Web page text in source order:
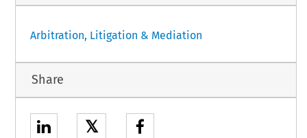
Arbitration, Litigation & Mediation
Share
𝕏